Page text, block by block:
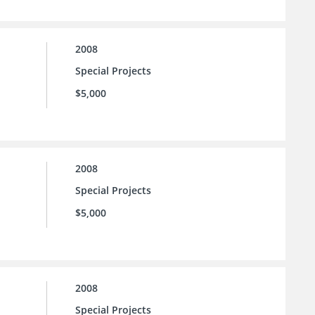
2008
Special Projects
$5,000
2008
Special Projects
$5,000
2008
Special Projects